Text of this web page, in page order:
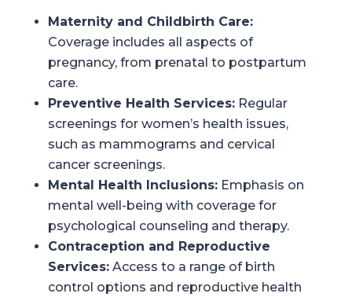
Maternity and Childbirth Care:
Coverage includes all aspects of
pregnancy, from prenatal to postpartum
care.
Preventive Health Services:Regular
screenings for women’s health issues,
such as mammograms and cervical
cancer screenings.
Mental Health Inclusions:Emphasis on
mental well-being with coverage for
psychological counseling and therapy.
Contraception and Reproductive
Services:Access to a range of birth
control options and reproductive health